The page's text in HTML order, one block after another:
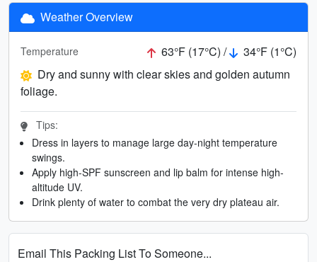
Weather Overview
Temperature 63°F (17°C) /
34°F (1°C)
Dry and sunny with clear skies and golden autumn
foliage.
Tips:
Dress in layers to manage large day-night temperature
swings.
Apply high-SPF sunscreen and lip balm for intense high-
altitude UV.
Drink plenty of water to combat the very dry plateau air.
Email This Packing List To Someone...